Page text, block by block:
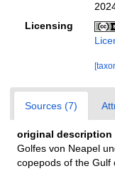
Licensing
Sources (7)
original description
Golfes von Neapel
copepods of the Gulf